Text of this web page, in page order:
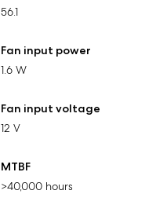
56.1
Fan input power
1.6 W
Fan input voltage
12 V
MTBF
>40,000 hours